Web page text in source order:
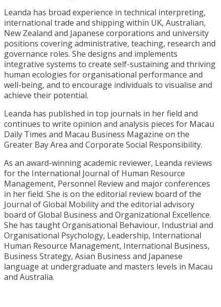
Leanda has broad experience in technical interpreting,
international trade and shipping within UK, Australian,
New Zealand and Japanese corporations and university
positions covering administrative, teaching, research and
governance roles. She designs and implements
integrative systems to create self-sustaining and thriving
human ecologies for organisational performance and
well-being, and to encourage individuals to visualise and
achieve their potential.
Leanda has published in top journals in her field and
continues to write opinion and analysis pieces for Macau
Daily Times and Macau Business Magazine on the
Greater Bay Area and Corporate Social Responsibility.
As an award-winning academic reviewer, Leanda reviews
for the International Journal of Human Resource
Management, Personnel Review and major conferences
in her field. She is on the editorial review board of the
Journal of Global Mobility and the editorial advisory
board of Global Business and Organizational Excellence.
She has taught Organisational Behaviour, Industrial and
Organisational Psychology, Leadership, International
Human Resource Management, International Business,
Business Strategy, Asian Business and Japanese
language at undergraduate and masters levels in Macau
and Australia.